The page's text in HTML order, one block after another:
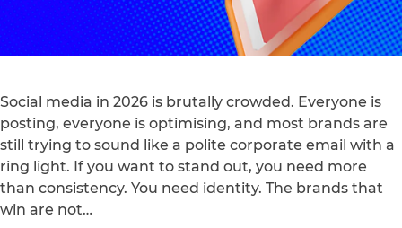
Social media in 2026 is brutally crowded. Everyone is
posting, everyone is optimising, and most brands are
still trying to sound like a polite corporate email with a
ring light. If you want to stand out, you need more
than consistency. You need identity. The brands that
win are not…